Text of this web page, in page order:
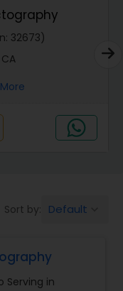
32673)
Sort by: Default
Serving in